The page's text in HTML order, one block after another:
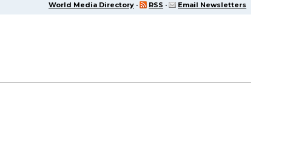
World Media Directory · RSS · Email Newsletters